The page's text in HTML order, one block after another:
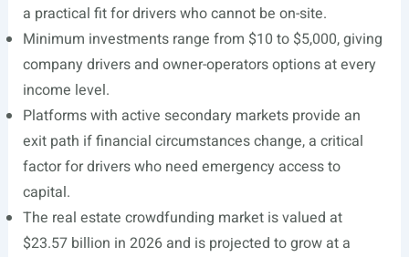
a practical fit for drivers who cannot be on-site.
Minimum investments range from $10 to $5,000, giving
company drivers and owner-operators options at every
income level.
Platforms with active secondary markets provide an
exit path if financial circumstances change, a critical
factor for drivers who need emergency access to
capital.
The real estate crowdfunding market is valued at
$23.57 billion in 2026 and is projected to grow at a